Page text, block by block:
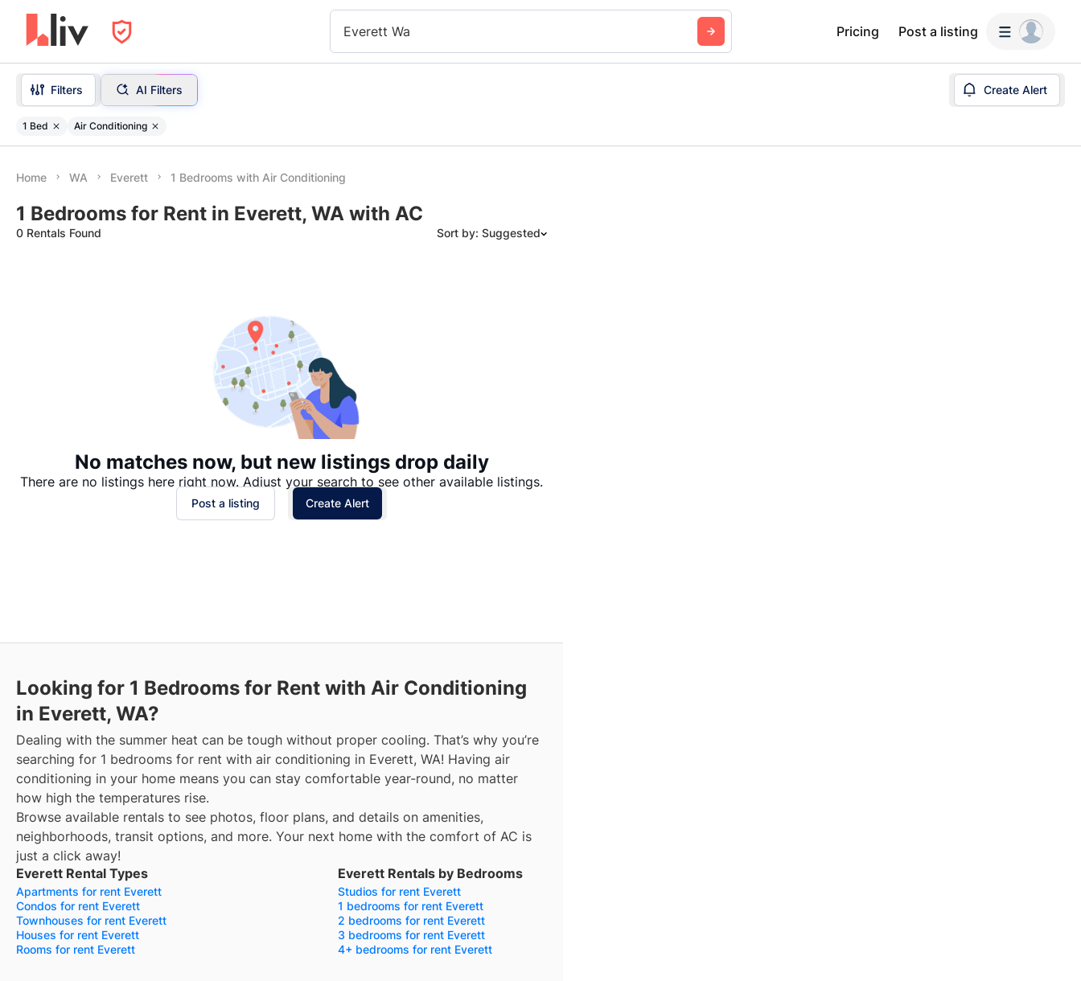
Everett Wa Pricing Post a listing
Filters AI Filters Create Alert
1 Bed Air Conditioning
Home WA Everett 1 Bedrooms with Air Conditioning
1 Bedrooms for Rent in Everett, WA with AC
0 Rentals Found Sort by: Suggested
No matches now, but new listings drop daily
There are no listings here right now. Adjust your search to see other available listings.
Post a listing Create Alert
Looking for 1 Bedrooms for Rent with Air Conditioning
in Everett, WA?
Dealing with the summer heat can be tough without proper cooling. That’s why you’re
searching for 1 bedrooms for rent with air conditioning in Everett, WA! Having air
conditioning in your home means you can stay comfortable year-round, no matter
how high the temperatures rise.
Browse available rentals to see photos, floor plans, and details on amenities,
neighborhoods, transit options, and more. Your next home with the comfort of AC is
just a click away!
Everett Rental Types
Apartments for rent Everett
Condos for rent Everett
Townhouses for rent Everett
Houses for rent Everett
Rooms for rent Everett
Everett Rentals by Bedrooms
Studios for rent Everett
1 bedrooms for rent Everett
2 bedrooms for rent Everett
3 bedrooms for rent Everett
4+ bedrooms for rent Everett